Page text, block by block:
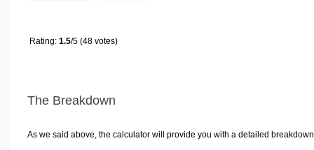
Rating: 1.5/5 (48 votes)
The Breakdown
As we said above, the calculator will provide you with a detailed